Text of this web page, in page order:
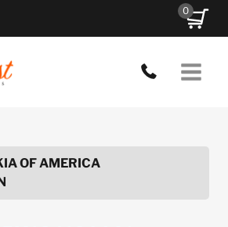
0
OF AMERICA